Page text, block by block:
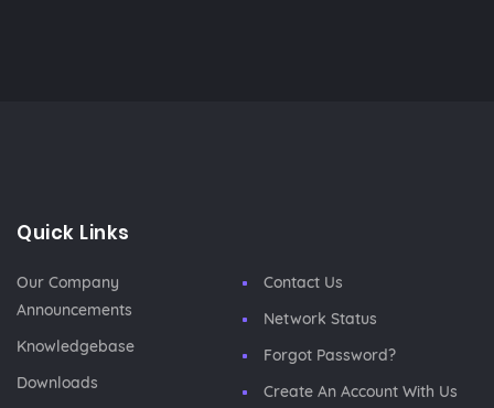
Quick Links
Our Company
Announcements
Knowledgebase
Downloads
Contact Us
Network Status
Forgot Password?
Create An Account With Us